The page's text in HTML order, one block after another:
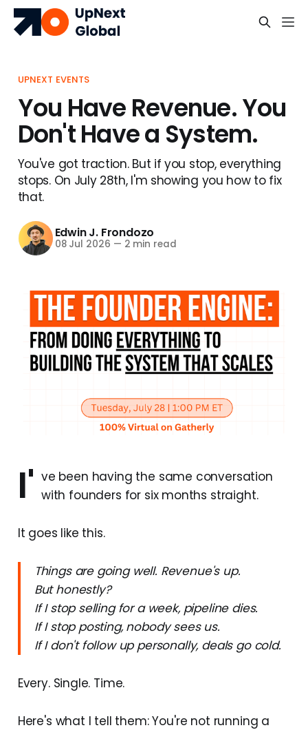
UPNEXT EVENTS
You Have Revenue. You
Don't Have a System.
You've got traction. But if you stop, everything
stops. On July 28th, I'm showing you how to fix
that.
Edwin J. Frondozo
08 Jul 2026 — 2 min read
I' ve been having the same conversation
with founders for six months straight.
It goes like this.
Things are going well. Revenue's up.
But honestly?
If I stop selling for a week, pipeline dies.
If I stop posting, nobody sees us.
If I don't follow up personally, deals go cold.
Every. Single. Time.
Here's what I tell them: You're not running a